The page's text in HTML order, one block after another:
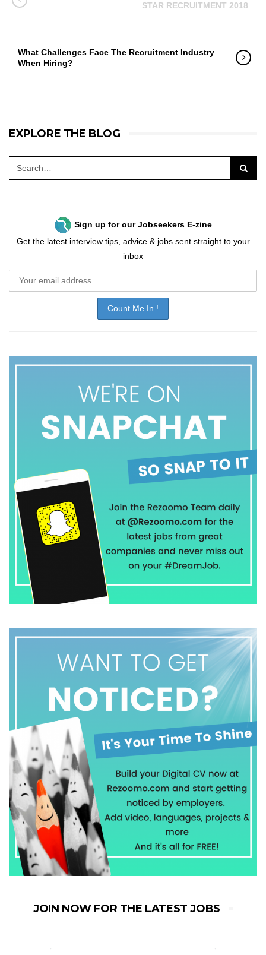
STAR RECRUITMENT 2018
What Challenges Face The Recruitment Industry
When Hiring?
EXPLORE THE BLOG
Sign up for our Jobseekers E-zine
Get the latest interview tips, advice & jobs sent straight to your
inbox
JOIN NOW FOR THE LATEST JOBS